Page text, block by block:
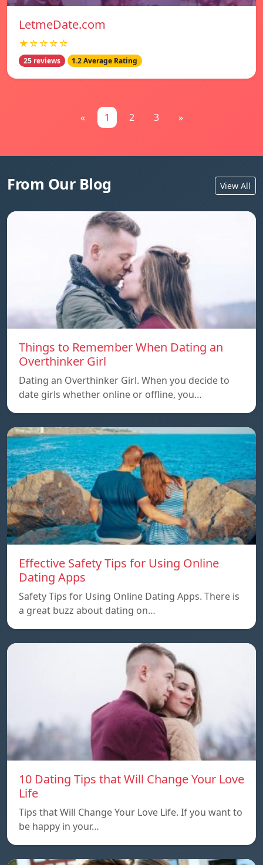
LetmeDate.com
★☆☆☆☆
25 reviews 1.2 Average Rating
« 1 2 3 »
From Our Blog View All
Things to Remember When Dating an
Overthinker Girl
Dating an Overthinker Girl. When you decide to
date girls whether online or offline, you…
Effective Safety Tips for Using Online
Dating Apps
Safety Tips for Using Online Dating Apps. There is
a great buzz about dating on…
10 Dating Tips that Will Change Your Love
Life
Tips that Will Change Your Love Life. If you want to
be happy in your…